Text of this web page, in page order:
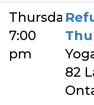
Thursday
7:00
pm
82